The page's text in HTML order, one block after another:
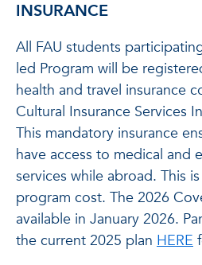
INSURANCE
All FAU students
led Program will be
health and travel insurance
Cultural Insurance Services
This mandatory insurance
have access to medical and
services while abroad. This
program cost. The 2026
available in January 2026.
the current 2025 plan HERE